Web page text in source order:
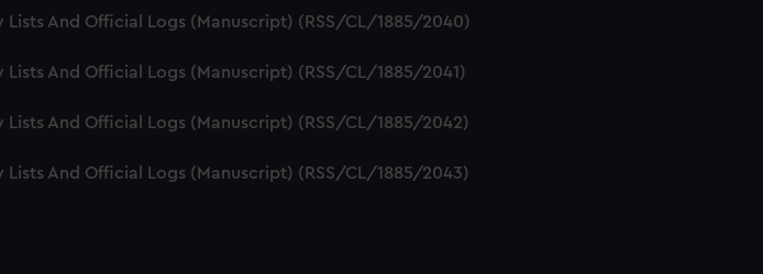
Lists And Official Logs (Manuscript) (RSS/CL/1885/2040)
And Official Logs (Manuscript) (RSS/CL/1885/2041)
Lists And Official Logs (Manuscript) (RSS/CL/1885/2042)
Lists And Official Logs (Manuscript) (RSS/CL/1885/2043)